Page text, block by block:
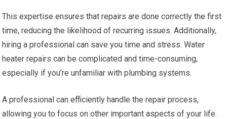
This expertise ensures that repairs are done correctly the first
time, reducing the likelihood of recurring issues. Additionally,
hiring a professional can save you time and stress. Water
heater repairs can be complicated and time-consuming,
especially if you’re unfamiliar with plumbing systems.
A professional can efficiently handle the repair process,
allowing you to focus on other important aspects of your life.